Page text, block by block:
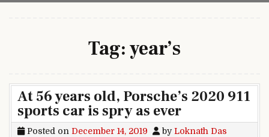
Tag:year’s
At 56 years old, Porsche’s 2020 911
sports car is spry as ever
Posted on December 14, 2019 byLoknath Das